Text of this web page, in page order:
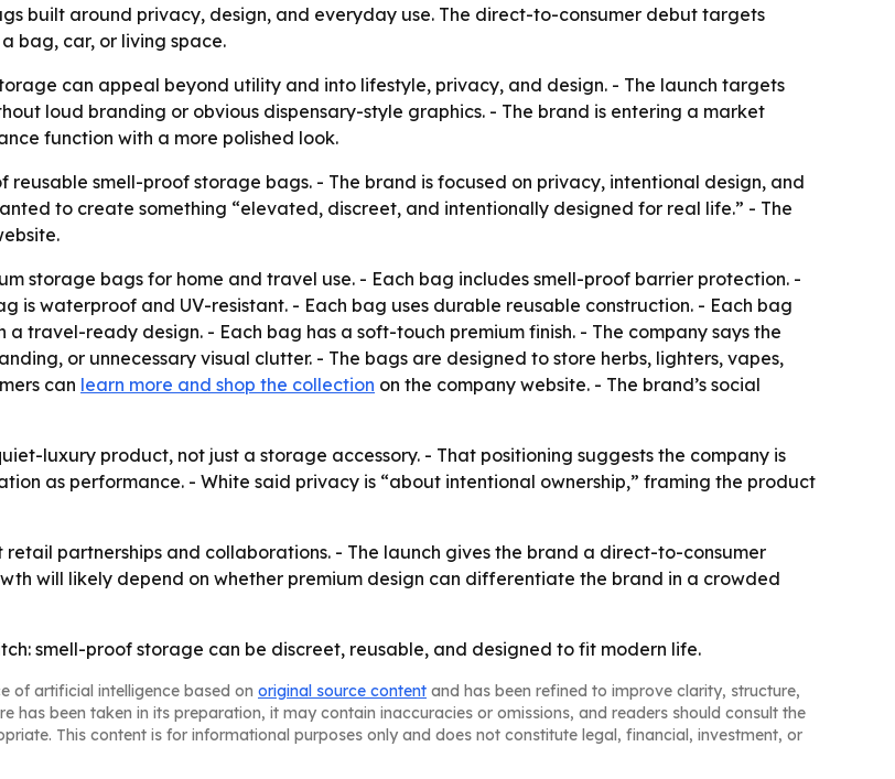
built around privacy, design, and everyday use. The direct-to-consumer debut targets
bag, car, or living space.
can appeal beyond utility and into lifestyle, privacy, and design. - The launch targets
loud branding or obvious dispensary-style graphics. - The brand is entering a market
function with a more polished look.
smell-proof storage bags. - The brand is focused on privacy, intentional design, and
to create something “elevated, discreet, and intentionally designed for real life.” - The
storage bags for home and travel use. - Each bag includes smell-proof barrier protection. -
is waterproof and UV-resistant. - Each bag uses durable reusable construction. - Each bag
travel-ready design. - Each bag has a soft-touch premium finish. - The company says the
or unnecessary visual clutter. - The bags are designed to store herbs, lighters, vapes,
can learn more and shop the collection on the company website. - The brand’s social
luxury product, not just a storage accessory. - That positioning suggests the company is
as performance. - White said privacy is “about intentional ownership,” framing the product
partnerships and collaborations. - The launch gives the brand a direct-to-consumer
will likely depend on whether premium design can differentiate the brand in a crowded
smell-proof storage can be discreet, reusable, and designed to fit modern life.
of artificial intelligence based on original source content and has been refined to improve clarity, structure,
has been taken in its preparation, it may contain inaccuracies or omissions, and readers should consult the
This content is for informational purposes only and does not constitute legal, financial, investment, or